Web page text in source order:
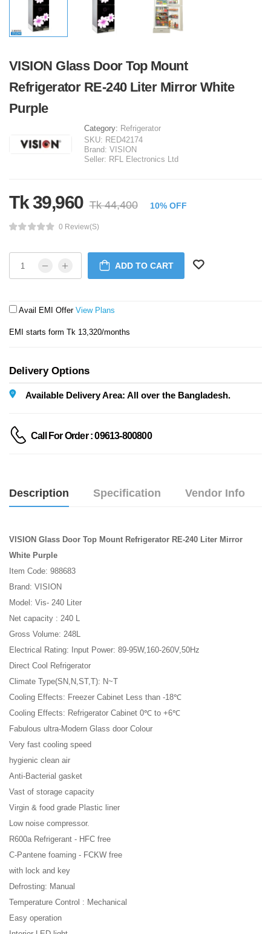
VISION Glass Door Top Mount
Refrigerator RE-240 Liter Mirror White
Purple
Category: Refrigerator
SKU: RED42174
Brand: VISION
Seller: RFL Electronics Ltd
Tk 39,960 Tk 44,400 10% OFF
0 Review(s)
ADD TO CART
Avail EMI Offer View Plans
EMI starts form Tk 13,320/months
Delivery Options
Available Delivery Area: All over the Bangladesh.
Call For Order : 09613-800800
Description Specification Vendor Info
VISION Glass Door Top Mount Refrigerator RE-240 Liter Mirror
White Purple
Item Code: 988683
Brand: VISION
Model: Vis- 240 Liter
Net capacity : 240 L
Gross Volume: 248L
Electrical Rating: Input Power: 89-95W,160-260V,50Hz
Direct Cool Refrigerator
Climate Type(SN,N,ST,T): N~T
Cooling Effects: Freezer Cabinet Less than -18℃
Cooling Effects: Refrigerator Cabinet 0℃ to +6℃
Fabulous ultra-Modern Glass door Colour
Very fast cooling speed
hygienic clean air
Anti-Bacterial gasket
Vast of storage capacity
Virgin & food grade Plastic liner
Low noise compressor.
R600a Refrigerant - HFC free
C-Pantene foaming - FCKW free
with lock and key
Defrosting: Manual
Temperature Control : Mechanical
Easy operation